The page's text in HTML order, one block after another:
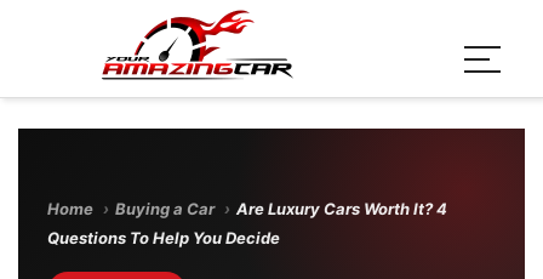
Home › Buying a Car › Are Luxury Cars Worth It? 4
Questions To Help You Decide